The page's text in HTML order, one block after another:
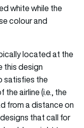
white while the
colour and
located at the
this design
satisfies the
airline (i.e., the
from a distance on
that call for